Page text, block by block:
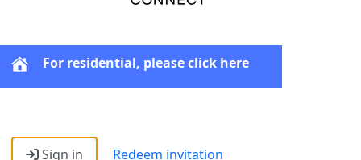
For residential, please click here
Sign in Redeem invitation